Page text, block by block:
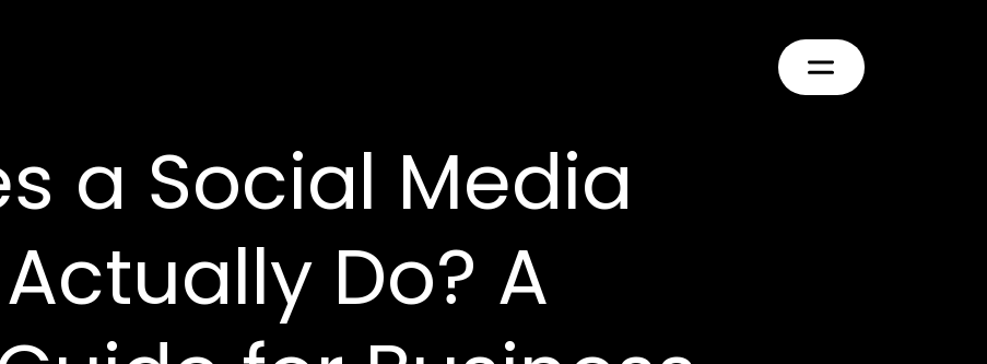
a Social Media
Do? A